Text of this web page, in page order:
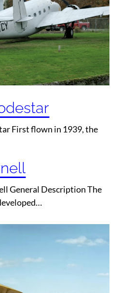
First flown in 1939, the
General Description The